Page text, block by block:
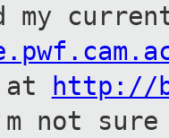
my
at
http://
not sure